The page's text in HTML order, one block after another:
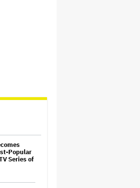
Popular
Series of